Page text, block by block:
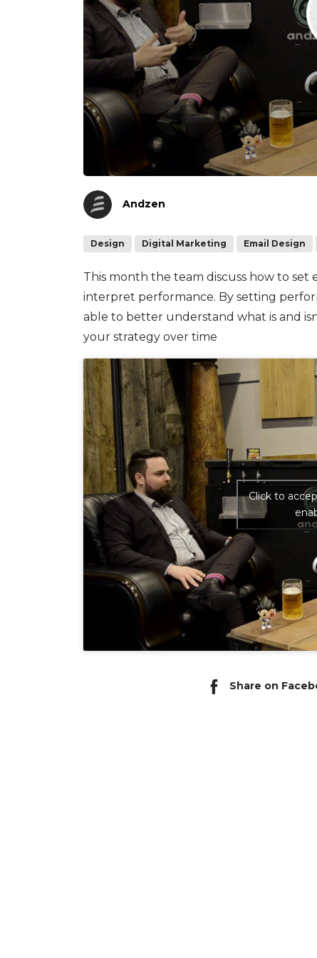
Andzen
Design Digital Marketing Email Design
This month the team discuss how to set
interpret performance. By setting
able to better understand what is and
your strategy over time
Click to
Share on